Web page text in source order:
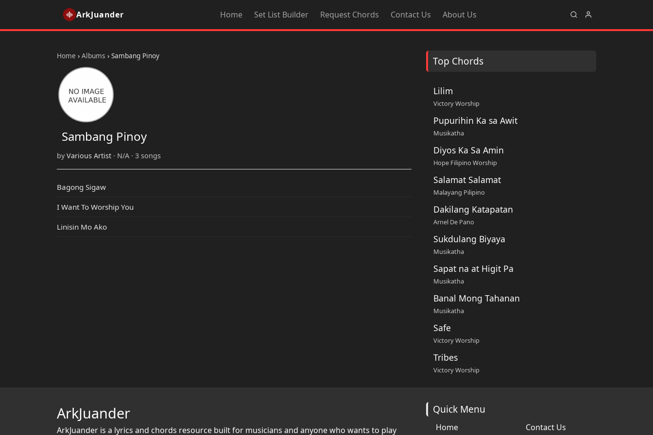
ArkJuander Home Set List Builder Request Chords Contact Us About Us
Home › Albums › Sambang Pinoy
Sambang Pinoy
byVarious Artist · N/A · 3 songs
Bagong Sigaw
I Want To Worship You
Linisin Mo Ako
Top Chords
Lilim
Victory Worship
Pupurihin Ka sa Awit
Musikatha
Diyos Ka Sa Amin
Hope Filipino Worship
Salamat Salamat
Malayang Pilipino
Dakilang Katapatan
Arnel De Pano
Sukdulang Biyaya
Musikatha
Sapat na at Higit Pa
Musikatha
Banal Mong Tahanan
Musikatha
Safe
Victory Worship
Tribes
Victory Worship
ArkJuander
ArkJuander is a lyrics and chords resource built for musicians and anyone who wants to play
Quick Menu
Home Contact Us